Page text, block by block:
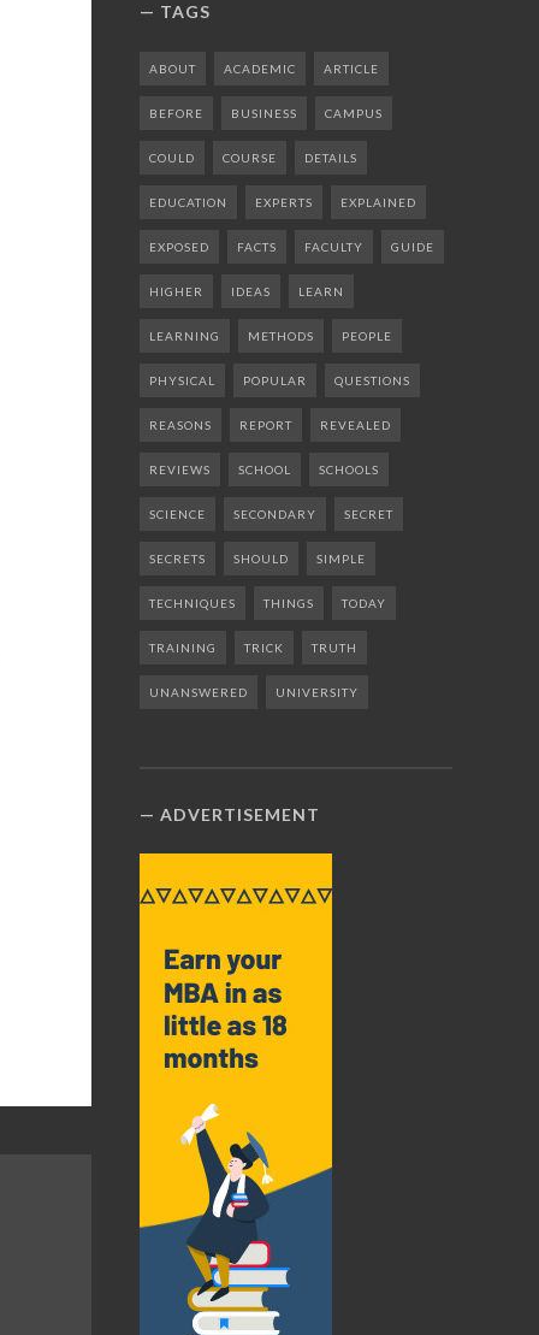
TAGS
ABOUT ACADEMIC ARTICLE
BEFORE BUSINESS CAMPUS
COULD COURSE DETAILS
EDUCATION EXPERTS EXPLAINED
EXPOSED FACTS FACULTY GUIDE
HIGHER IDEAS LEARN
LEARNING METHODS PEOPLE
PHYSICAL POPULAR QUESTIONS
REASONS REPORT REVEALED
REVIEWS SCHOOL SCHOOLS
SCIENCE SECONDARY SECRET
SECRETS SHOULD SIMPLE
TECHNIQUES THINGS TODAY
TRAINING TRICK TRUTH
UNANSWERED UNIVERSITY
ADVERTISEMENT